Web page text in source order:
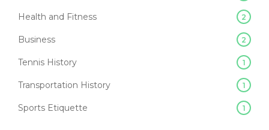
Health and Fitness 2
Business 2
Tennis History 1
Transportation History 1
Sports Etiquette 1